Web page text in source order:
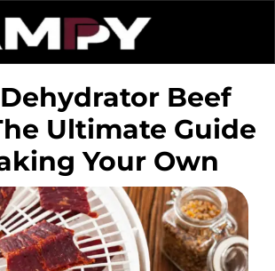
Beef
Ultimate Guide
Your Own